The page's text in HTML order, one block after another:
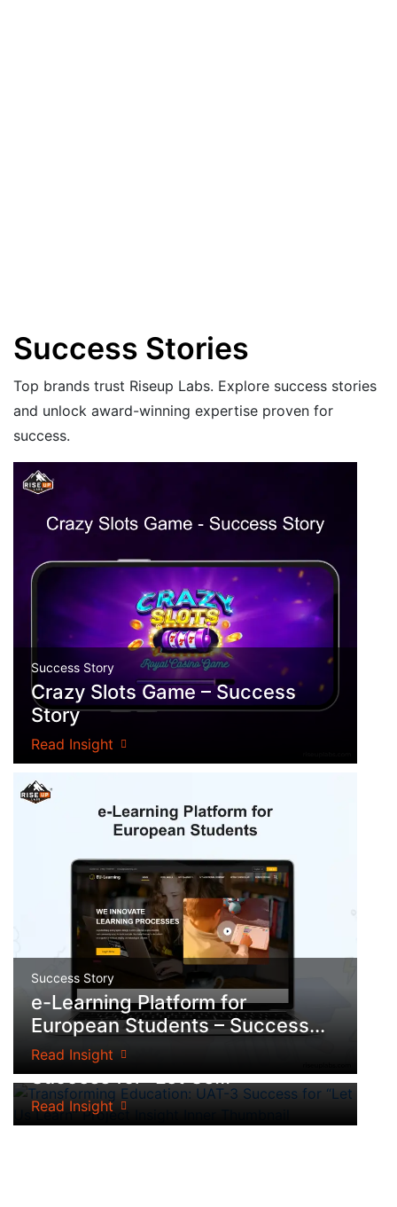
Success Stories
Top brands trust Riseup Labs. Explore success stories
and unlock award-winning expertise proven for
success.
Success Story
Crazy Slots Game – Success
Story
Read Insight
Success Story
e-Learning Platform for
European Students – Success...
Read Insight
Success Story
Transforming Education: UAT-3
Success for “Let Us...
Read Insight